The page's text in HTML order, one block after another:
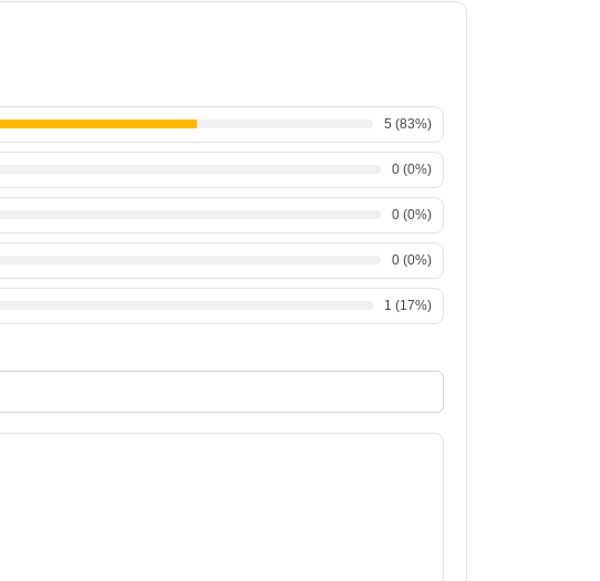
5 (83%)
0 (0%)
0 (0%)
0 (0%)
1 (17%)